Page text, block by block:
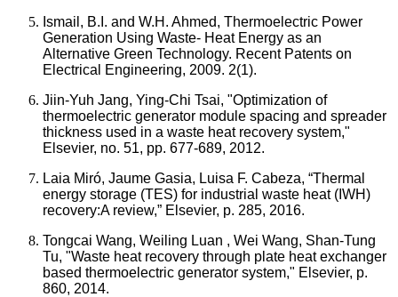
Ismail, B.I. and W.H. Ahmed, Thermoelectric Power
Generation Using Waste- Heat Energy as an
Alternative Green Technology. Recent Patents on
Electrical Engineering, 2009. 2(1).
Jiin-Yuh Jang, Ying-Chi Tsai, "Optimization of
thermoelectric generator module spacing and spreader
thickness used in a waste heat recovery system,"
Elsevier, no. 51, pp. 677-689, 2012.
Laia Miró, Jaume Gasia, Luisa F. Cabeza, “Thermal
energy storage (TES) for industrial waste heat (IWH)
recovery:A review,” Elsevier, p. 285, 2016.
Tongcai Wang, Weiling Luan , Wei Wang, Shan-Tung
Tu, "Waste heat recovery through plate heat exchanger
based thermoelectric generator system," Elsevier, p.
860, 2014.